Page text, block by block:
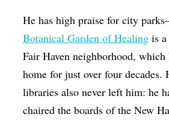
He has high praise for city
Botanical Garden of Healing is
Fair Haven neighborhood, which
home for just over four decades.
libraries also never left him: he
chaired the boards of the New